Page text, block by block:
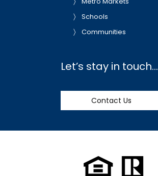
Schools
Communities
Let’s stay in touch…
Contact Us